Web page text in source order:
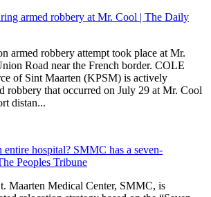
armed robbery at Mr. Cool | The Daily
armed robbery attempt took place at Mr.
Road near the French border. COLE
of Sint Maarten (KPSM) is actively
robbery that occurred on July 29 at Mr. Cool
distan...
hospital? SMMC has a seven-
Peoples Tribune
Maarten Medical Center, SMMC, is